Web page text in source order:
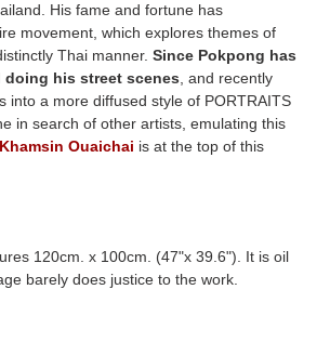
His fame and fortune has
movement, which explores themes of
Thai manner. Since Pokpong has
his street scenes , and recently
into a more diffused style of PORTRAITS
in search of other artists, emulating this
Khamsin Ouaichai is at the top of this
120cm. x 100cm. (47"x 39.6"). It is oil
barely does justice to the work.